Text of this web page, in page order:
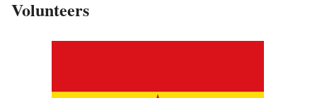
Volunteers